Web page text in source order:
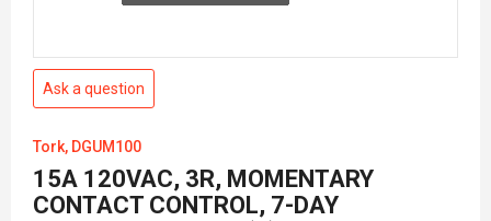
Ask a question
Tork, DGUM100
15A 120VAC, 3R, MOMENTARY
CONTACT CONTROL, 7-DAY